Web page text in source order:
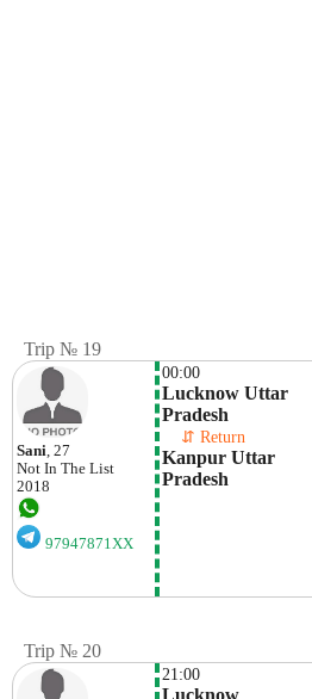
Trip № 19
Sani, 27
Not In The List
2018
97947871XX
00:00
Lucknow Uttar
Pradesh
⇵ Return
Kanpur Uttar
Pradesh
Trip № 20
21:00